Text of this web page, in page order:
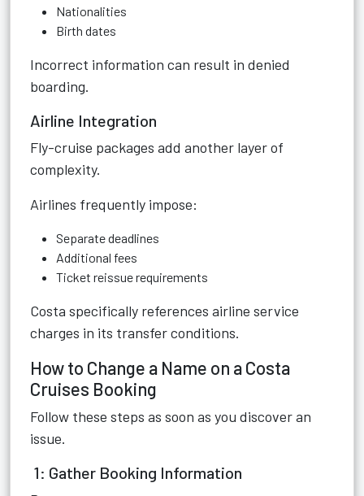
Nationalities
Birth dates
Incorrect information can result in denied
boarding.
Airline Integration
Fly-cruise packages add another layer of
complexity.
Airlines frequently impose:
Separate deadlines
Additional fees
Ticket reissue requirements
Costa specifically references airline service
charges in its transfer conditions.
How to Change a Name on a Costa
Cruises Booking
Follow these steps as soon as you discover an
issue.
1: Gather Booking Information